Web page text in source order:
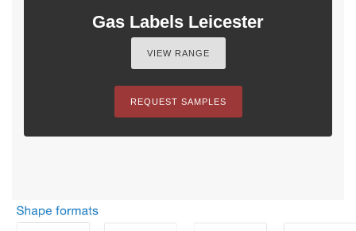
Gas Labels Leicester
VIEW RANGE
REQUEST SAMPLES